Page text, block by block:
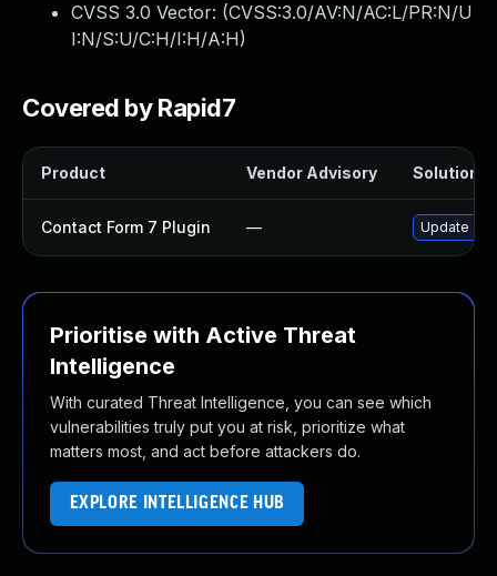
CVSS 3.0 Vector: (CVSS:3.0/AV:N/AC:L/PR:N/U
I:N/S:U/C:H/I:H/A:H)
Covered by Rapid7
Product Vendor Advisory Solution
Contact Form 7 Plugin — Update
Prioritise with Active Threat
Intelligence
With curated Threat Intelligence, you can see which
vulnerabilities truly put you at risk, prioritize what
matters most, and act before attackers do.
EXPLORE INTELLIGENCE HUB